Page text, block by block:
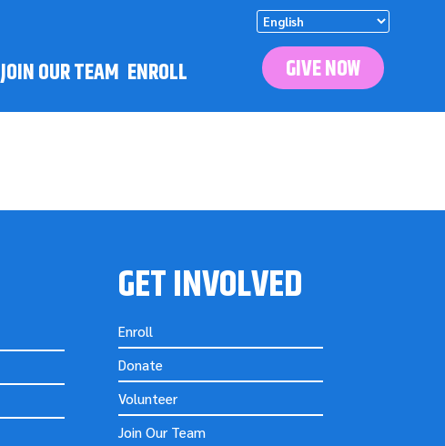
JOIN OUR TEAM ENROLL GIVE NOW
GET INVOLVED
Enroll
Donate
Volunteer
Join Our Team